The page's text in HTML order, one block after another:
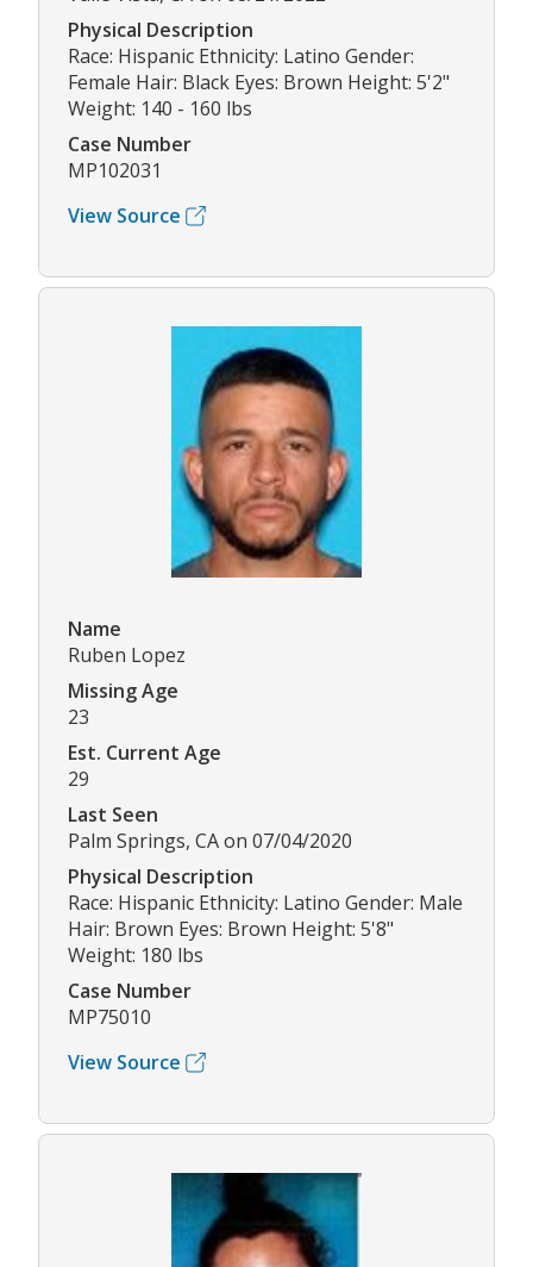
Physical Description
Race: Hispanic Ethnicity: Latino Gender:
Female Hair: Black Eyes: Brown Height: 5'2"
Weight: 140 - 160 lbs
Case Number
MP102031
View Source
Name
Ruben Lopez
Missing Age
23
Est. Current Age
29
Last Seen
Palm Springs, CA on 07/04/2020
Physical Description
Race: Hispanic Ethnicity: Latino Gender: Male
Hair: Brown Eyes: Brown Height: 5'8"
Weight: 180 lbs
Case Number
MP75010
View Source